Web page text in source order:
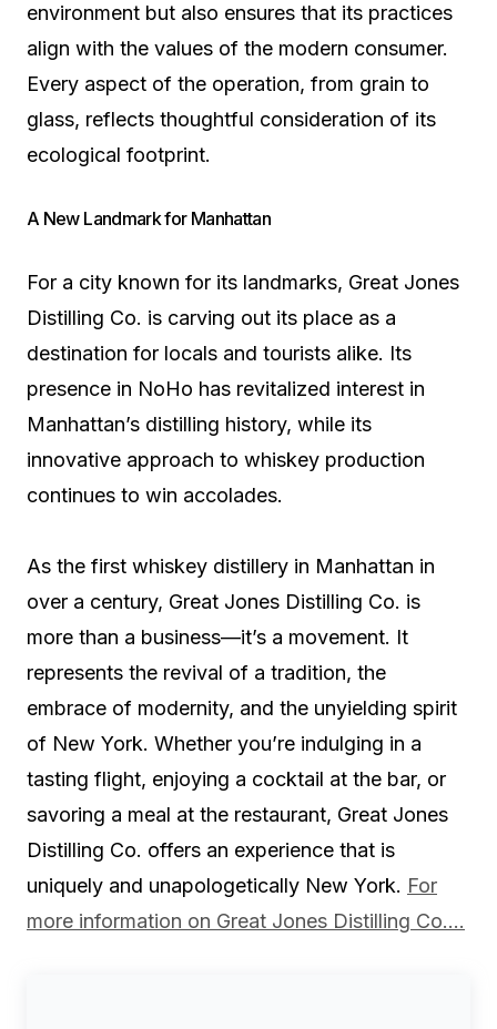
environment but also ensures that its practices
align with the values of the modern consumer.
Every aspect of the operation, from grain to
glass, reflects thoughtful consideration of its
ecological footprint.
A New Landmark for Manhattan
For a city known for its landmarks, Great Jones
Distilling Co. is carving out its place as a
destination for locals and tourists alike. Its
presence in NoHo has revitalized interest in
Manhattan’s distilling history, while its
innovative approach to whiskey production
continues to win accolades.
As the first whiskey distillery in Manhattan in
over a century, Great Jones Distilling Co. is
more than a business—it’s a movement. It
represents the revival of a tradition, the
embrace of modernity, and the unyielding spirit
of New York. Whether you’re indulging in a
tasting flight, enjoying a cocktail at the bar, or
savoring a meal at the restaurant, Great Jones
Distilling Co. offers an experience that is
uniquely and unapologetically New York. For
more information on Great Jones Distilling Co….